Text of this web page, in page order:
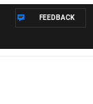
FEEDBACK